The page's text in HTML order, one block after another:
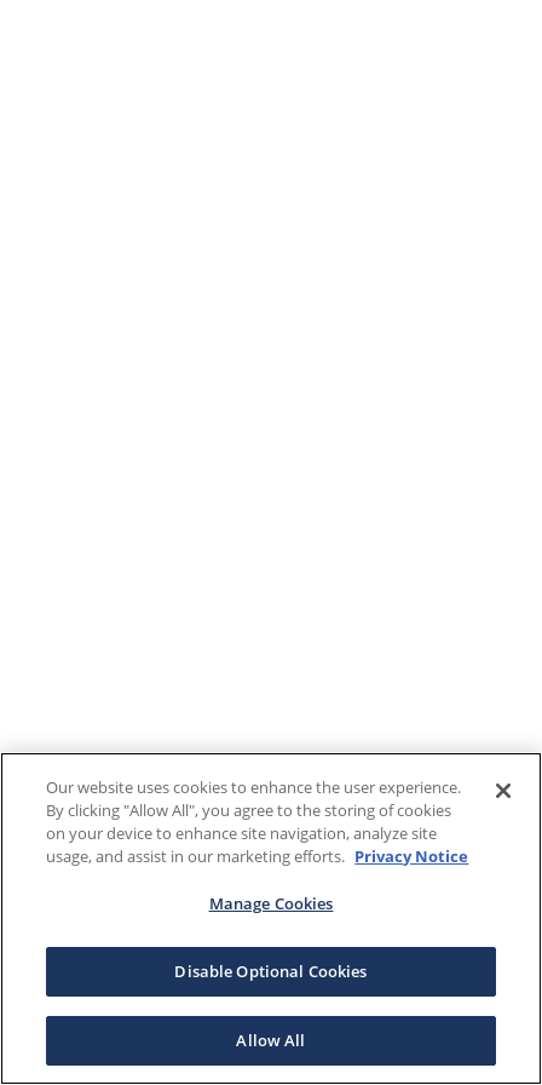
Our website uses cookies to enhance the user experience.
By clicking "Allow All", you agree to the storing of cookies
on your device to enhance site navigation, analyze site
usage, and assist in our marketing efforts. Privacy Notice
Manage Cookies
Disable Optional Cookies
Allow All